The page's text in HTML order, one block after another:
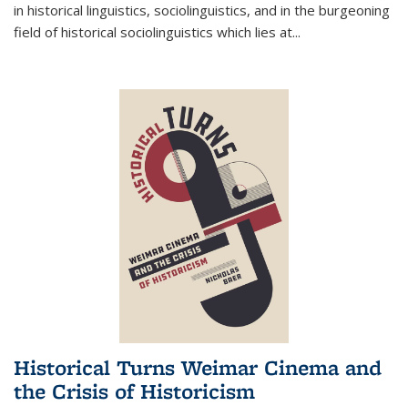
in historical linguistics, sociolinguistics, and in the burgeoning
field of historical sociolinguistics which lies at...
Historical Turns Weimar Cinema and
the Crisis of Historicism